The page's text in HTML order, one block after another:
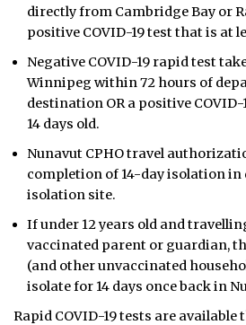
directly from Cambridge Bay or
positive COVID-19 test that is at
Negative COVID-19 rapid test
Winnipeg within 72 hours of
destination OR a positive
14 days old.
Nunavut CPHO travel
completion of 14-day isolation in
isolation site.
If under 12 years old and
vaccinated parent or guardian,
(and other unvaccinated
isolate for 14 days once back in
Rapid COVID-19 tests are